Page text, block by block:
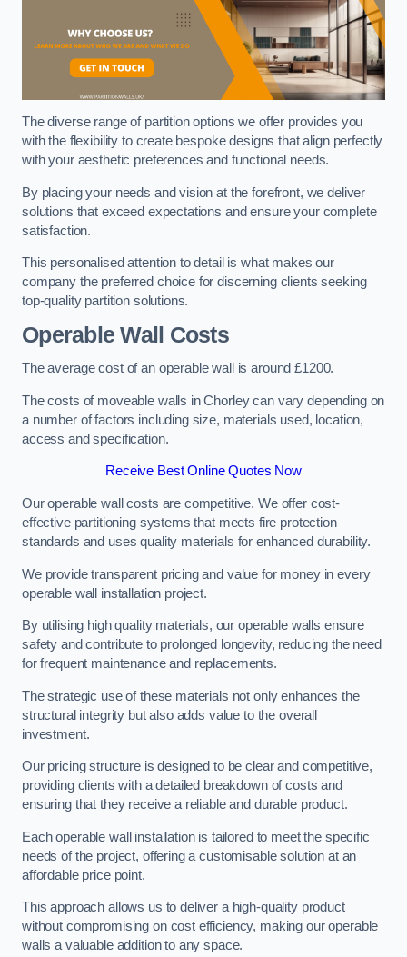
The diverse range of partition options we offer provides you
with the flexibility to create bespoke designs that align perfectly
with your aesthetic preferences and functional needs.
By placing your needs and vision at the forefront, we deliver
solutions that exceed expectations and ensure your complete
satisfaction.
This personalised attention to detail is what makes our
company the preferred choice for discerning clients seeking
top-quality partition solutions.
Operable Wall Costs
The average cost of an operable wall is around £1200.
The costs of moveable walls in Chorley can vary depending on
a number of factors including size, materials used, location,
access and specification.
Receive Best Online Quotes Now
Our operable wall costs are competitive. We offer cost-
effective partitioning systems that meets fire protection
standards and uses quality materials for enhanced durability.
We provide transparent pricing and value for money in every
operable wall installation project.
By utilising high quality materials, our operable walls ensure
safety and contribute to prolonged longevity, reducing the need
for frequent maintenance and replacements.
The strategic use of these materials not only enhances the
structural integrity but also adds value to the overall
investment.
Our pricing structure is designed to be clear and competitive,
providing clients with a detailed breakdown of costs and
ensuring that they receive a reliable and durable product.
Each operable wall installation is tailored to meet the specific
needs of the project, offering a customisable solution at an
affordable price point.
This approach allows us to deliver a high-quality product
without compromising on cost efficiency, making our operable
walls a valuable addition to any space.